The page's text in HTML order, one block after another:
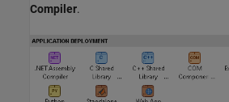
Compiler.